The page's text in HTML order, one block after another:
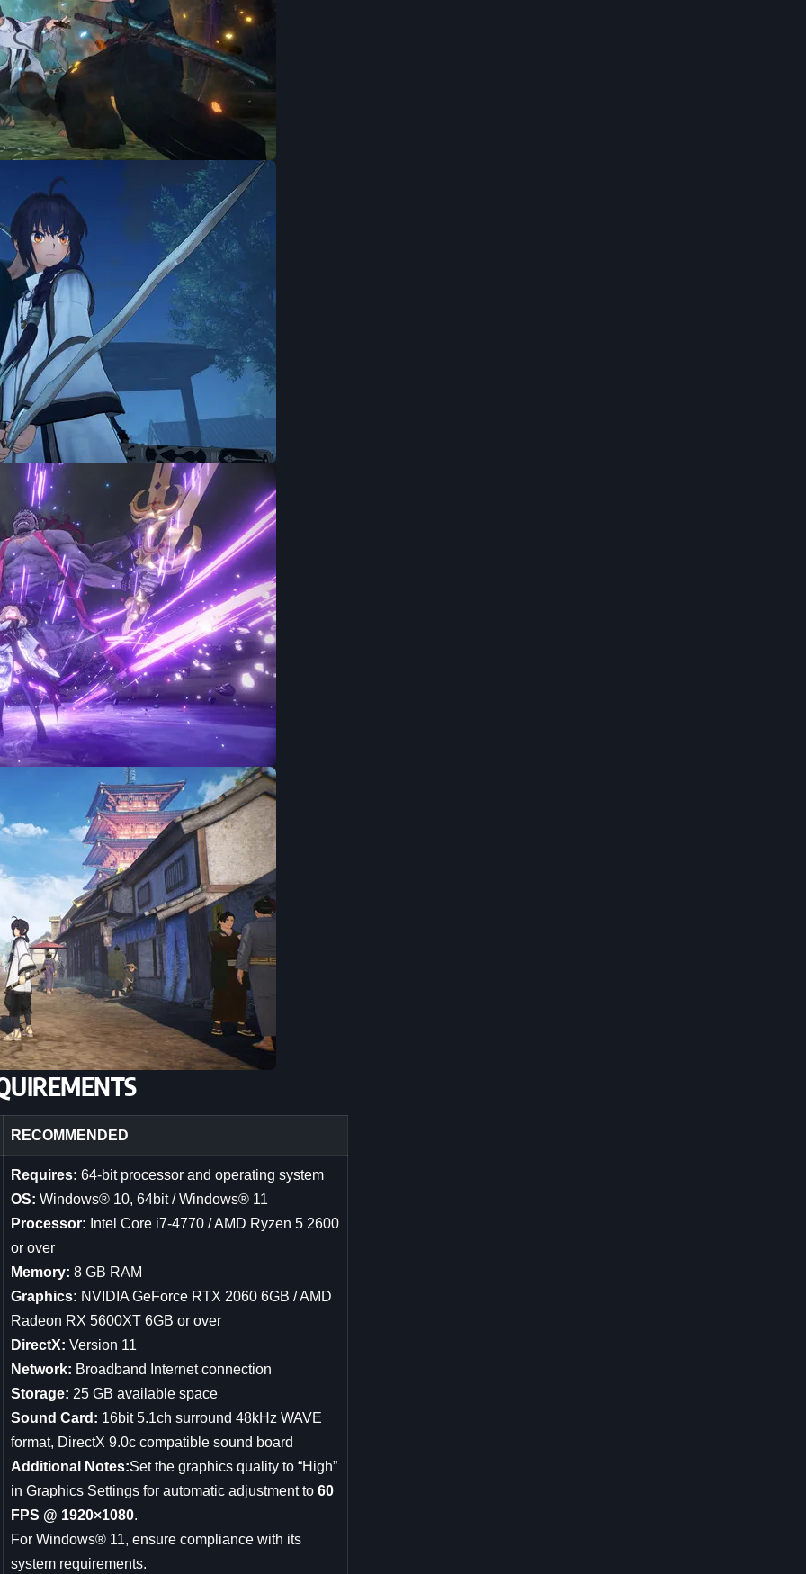
RECOMMENDED
Requires: 64-bit processor and operating system
OS: Windows® 10, 64bit / Windows® 11
Processor: Intel Core i7-4770 / AMD Ryzen 5 2600
or over
Memory: 8 GB RAM
Graphics: NVIDIA GeForce RTX 2060 6GB / AMD
Radeon RX 5600XT 6GB or over
DirectX: Version 11
Network: Broadband Internet connection
Storage: 25 GB available space
Sound Card: 16bit 5.1ch surround 48kHz WAVE
format, DirectX 9.0c compatible sound board
Additional Notes:Set the graphics quality to “High”
in Graphics Settings for automatic adjustment to60
FPS @ 1920×1080.
For Windows® 11, ensure compliance with its
system requirements.